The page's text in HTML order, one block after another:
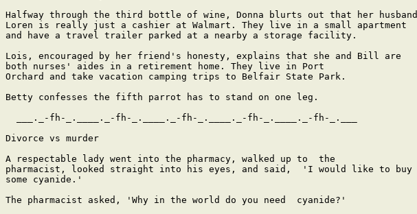
Halfway through the third bottle of wine, Donna blurts out that her husband
Loren is really just a cashier at Walmart. They live in a small apartment
and have a travel trailer parked at a nearby a storage facility.
Lois, encouraged by her friend's honesty, explains that she and Bill are
both nurses' aides in a retirement home. They live in Port
Orchard and take vacation camping trips to Belfair State Park.
Betty confesses the fifth parrot has to stand on one leg.
  ___._-fh-_.____._-fh-_.____._-fh-_.____._-fh-_.____._-fh-_.___
Divorce vs murder
A respectable lady went into the pharmacy, walked up to  the
pharmacist, looked straight into his eyes, and said,  'I would like to buy
some cyanide.'
The pharmacist asked, 'Why in the world do you need  cyanide?'